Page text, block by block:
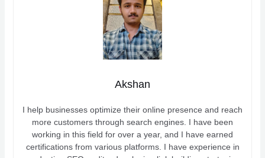
Akshan
I help businesses optimize their online presence and reach
more customers through search engines. I have been
working in this field for over a year, and I have earned
certifications from various platforms. I have experience in